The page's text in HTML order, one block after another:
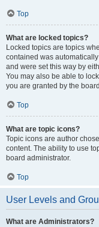
Top
What are locked topics?
Locked topics are topics
contained was
and were set this way by
You may also be able to
you are granted by the
Top
What are topic icons?
Topic icons are author
content. The ability to use
board administrator.
Top
User Levels and
What are Administrators?